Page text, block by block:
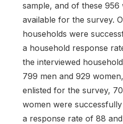
sample, and of these
available for the survey.
households were
a household response
the interviewed
799 men and 929
enlisted for the survey,
women were
a response rate of 88